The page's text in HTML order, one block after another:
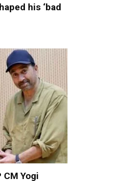
his ‘bad
CM Yogi